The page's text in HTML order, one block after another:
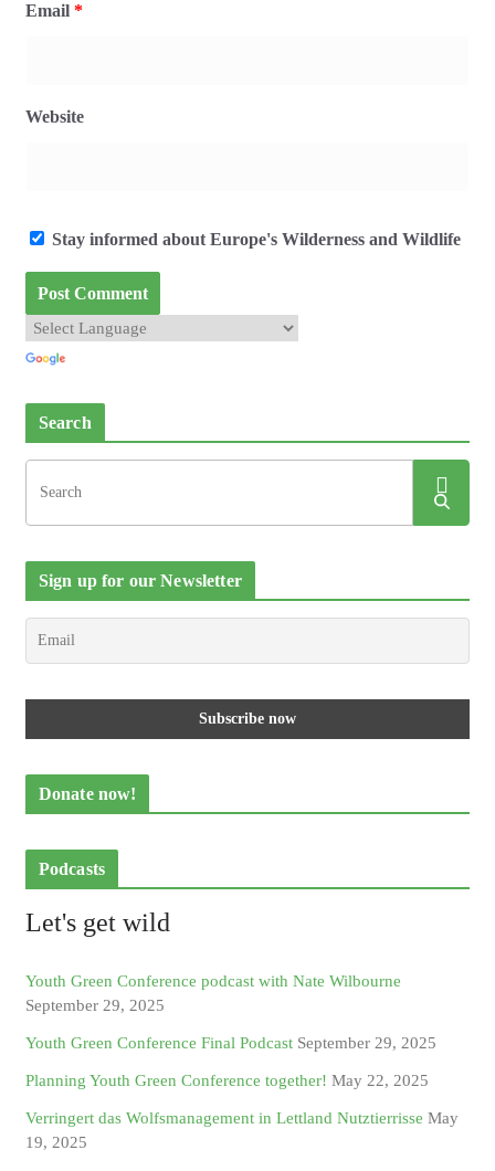
Email *
Website
Stay informed about Europe's Wilderness and Wildlife
Search
Sign up for our Newsletter
Donate now!
Podcasts
Let's get wild
Youth Green Conference podcast with Nate Wilbourne
September 29, 2025
Youth Green Conference Final Podcast September 29, 2025
Planning Youth Green Conference together! May 22, 2025
Verringert das Wolfsmanagement in Lettland Nutztierrisse May
19, 2025